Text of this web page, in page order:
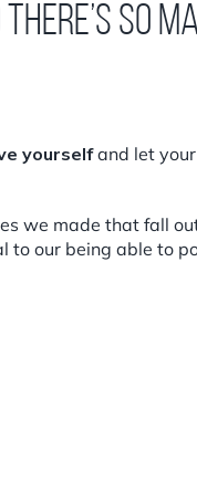
so
yourselfand let your
we made that fall
to our being able to